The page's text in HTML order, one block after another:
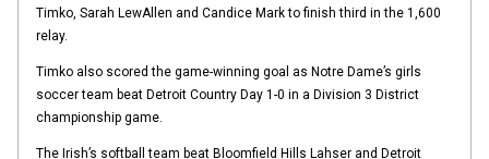
Timko, Sarah LewAllen and Candice Mark to finish third in the 1,600
relay.
Timko also scored the game-winning goal as Notre Dame’s girls
soccer team beat Detroit Country Day 1-0 in a Division 3 District
championship game.
The Irish’s softball team beat Bloomfield Hills Lahser and Detroit